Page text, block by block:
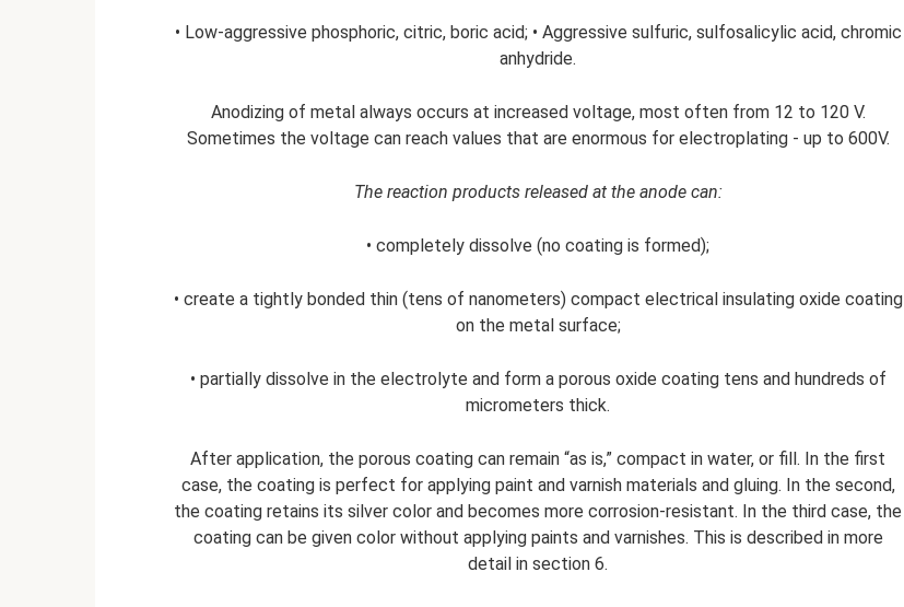
• Low-aggressive phosphoric, citric, boric acid; • Aggressive sulfuric, sulfosalicylic acid, chromic
anhydride.
Anodizing of metal always occurs at increased voltage, most often from 12 to 120 V.
Sometimes the voltage can reach values ​​that are enormous for electroplating - up to 600V.
The reaction products released at the anode can:
• completely dissolve (no coating is formed);
• create a tightly bonded thin (tens of nanometers) compact electrical insulating oxide coating
on the metal surface;
• partially dissolve in the electrolyte and form a porous oxide coating tens and hundreds of
micrometers thick.
After application, the porous coating can remain “as is,” compact in water, or fill. In the first
case, the coating is perfect for applying paint and varnish materials and gluing. In the second,
the coating retains its silver color and becomes more corrosion-resistant. In the third case, the
coating can be given color without applying paints and varnishes. This is described in more
detail in section 6.